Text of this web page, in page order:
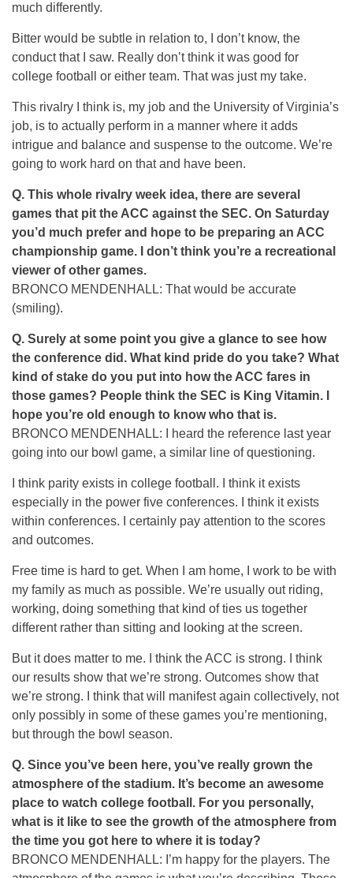
much differently.
Bitter would be subtle in relation to, I don’t know, the
conduct that I saw. Really don’t think it was good for
college football or either team. That was just my take.
This rivalry I think is, my job and the University of Virginia’s
job, is to actually perform in a manner where it adds
intrigue and balance and suspense to the outcome. We’re
going to work hard on that and have been.
Q. This whole rivalry week idea, there are several
games that pit the ACC against the SEC. On Saturday
you’d much prefer and hope to be preparing an ACC
championship game. I don’t think you’re a recreational
viewer of other games.
BRONCO MENDENHALL: That would be accurate
(smiling).
Q. Surely at some point you give a glance to see how
the conference did. What kind pride do you take? What
kind of stake do you put into how the ACC fares in
those games? People think the SEC is King Vitamin. I
hope you’re old enough to know who that is.
BRONCO MENDENHALL: I heard the reference last year
going into our bowl game, a similar line of questioning.
I think parity exists in college football. I think it exists
especially in the power five conferences. I think it exists
within conferences. I certainly pay attention to the scores
and outcomes.
Free time is hard to get. When I am home, I work to be with
my family as much as possible. We’re usually out riding,
working, doing something that kind of ties us together
different rather than sitting and looking at the screen.
But it does matter to me. I think the ACC is strong. I think
our results show that we’re strong. Outcomes show that
we’re strong. I think that will manifest again collectively, not
only possibly in some of these games you’re mentioning,
but through the bowl season.
Q. Since you’ve been here, you’ve really grown the
atmosphere of the stadium. It’s become an awesome
place to watch college football. For you personally,
what is it like to see the growth of the atmosphere from
the time you got here to where it is today?
BRONCO MENDENHALL: I’m happy for the players. The